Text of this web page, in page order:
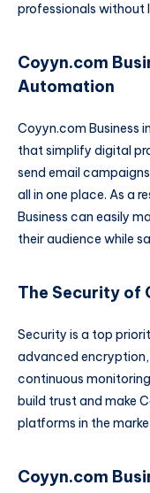
professionals without
Coyyn.com
Automation
Coyyn.com Business
that simplify digital
send email
all in one place. As a
Business can easily
their audience while
The Security of
Security is a top
advanced
continuous
build trust and make
platforms in the
Coyyn.com